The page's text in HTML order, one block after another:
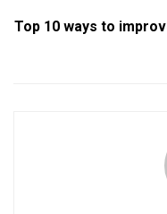
Top 10 ways to